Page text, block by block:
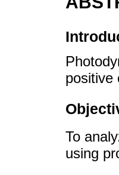
positive
To
using